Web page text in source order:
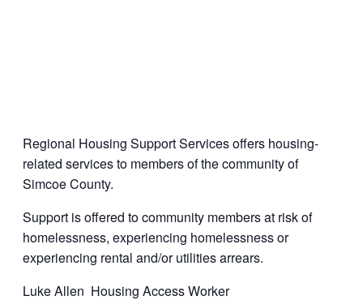
Regional Housing Support Services offers housing-
related services to members of the community of
Simcoe County.
Support is offered to community members at risk of
homelessness, experiencing homelessness or
experiencing rental and/or utilities arrears.
Luke Allen Housing Access Worker